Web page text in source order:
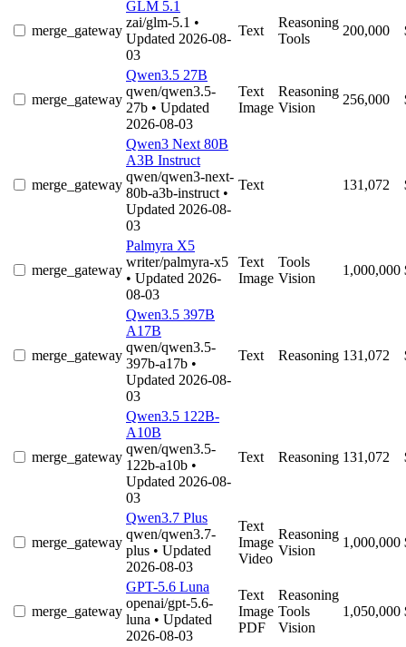
merge_gateway
GLM 5.1
zai/glm-5.1 •
Updated 2026-08-
03
Text
Reasoning
Tools
200,000
merge_gateway
Qwen3.5 27B
qwen/qwen3.5-
27b • Updated
2026-08-03
Text
Image
Reasoning
Vision
256,000
merge_gateway
Qwen3 Next 80B
A3B Instruct
qwen/qwen3-next-
80b-a3b-instruct •
Updated 2026-08-
03
Text 131,072
merge_gateway
Palmyra X5
writer/palmyra-x5
• Updated 2026-
08-03
Text
Image
Tools
Vision
1,000,000
merge_gateway
Qwen3.5 397B
A17B
qwen/qwen3.5-
397b-a17b •
Updated 2026-08-
03
Text Reasoning 131,072
merge_gateway
Qwen3.5 122B-
A10B
qwen/qwen3.5-
122b-a10b •
Updated 2026-08-
03
Text Reasoning 131,072
merge_gateway
Qwen3.7 Plus
qwen/qwen3.7-
plus • Updated
2026-08-03
Text
Image
Video
Reasoning
Vision
1,000,000
merge_gateway
GPT-5.6 Luna
openai/gpt-5.6-
luna • Updated
2026-08-03
Text
Image
PDF
Reasoning
Tools
Vision
1,050,000